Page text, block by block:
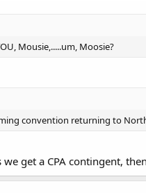
Mousie,.....um, Moosie?
convention returning to
get a CPA contingent,